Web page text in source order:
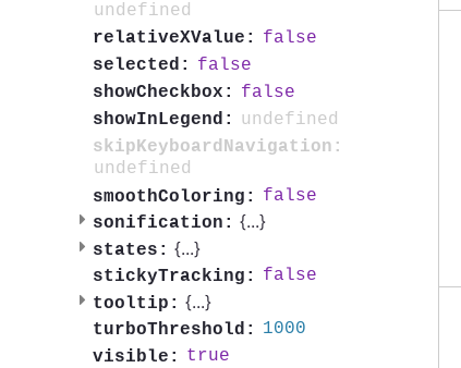
undefined
relativeXValue:
false
selected:
false
showCheckbox:
false
showInLegend:
undefined
skipKeyboardNavigation:
undefined
smoothColoring:
false
sonification: {...}
states: {...}
stickyTracking:
false
tooltip: {...}
turboThreshold:
1000
visible:
true